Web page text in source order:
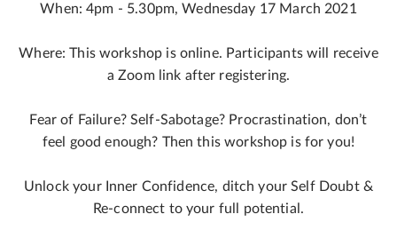
When: 4pm - 5.30pm, Wednesday 17 March 2021
Where: This workshop is online. Participants will receive
a Zoom link after registering.
Fear of Failure? Self-Sabotage? Procrastination, don’t
feel good enough? Then this workshop is for you!
Unlock your Inner Confidence, ditch your Self Doubt &
Re-connect to your full potential.